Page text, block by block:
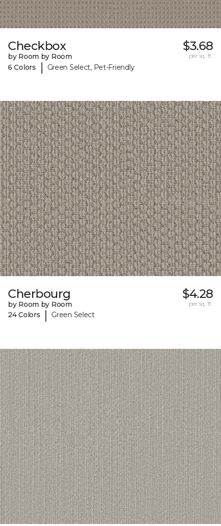
Checkbox
by Room by Room
6 Colors
| Green Select, Pet-Friendly
$3.68
per sq. ft.
Cherbourg
by Room by Room
24 Colors
| Green Select
$4.28
per sq. ft.